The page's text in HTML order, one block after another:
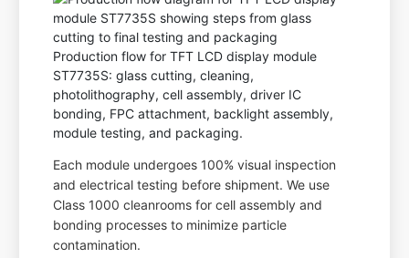
Production flow for TFT LCD display module
ST7735S: glass cutting, cleaning,
photolithography, cell assembly, driver IC
bonding, FPC attachment, backlight assembly,
module testing, and packaging.
Each module undergoes 100% visual inspection
and electrical testing before shipment. We use
Class 1000 cleanrooms for cell assembly and
bonding processes to minimize particle
contamination.